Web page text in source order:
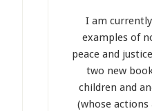
I am
examples of
peace and
two new
children and
(whose